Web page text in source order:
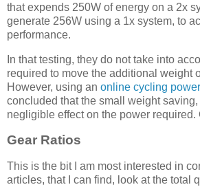
that expends 250W of energy on a 2x
generate 256W using a 1x system, to
performance.
In that testing, they do not take into
required to move the additional weight
However, using an online cycling
concluded that the small weight
negligible effect on the power required.
Gear Ratios
This is the bit I am most interested in
articles, that I can find, look at the total